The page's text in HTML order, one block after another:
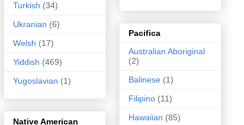
Turkish (34)
Ukranian (6)
Welsh (17)
Yiddish (469)
Yugoslavian (1)
Native American
Pacifica
Australian Aboriginal
(2)
Balinese (1)
Filipino (11)
Hawaiian (85)